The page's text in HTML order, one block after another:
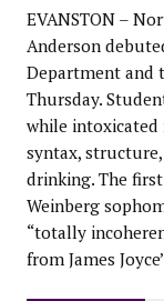
EVANSTON –
Anderson
Department and
Thursday.
while intoxicated
syntax,
drinking. The
Weinberg
“totally
from James